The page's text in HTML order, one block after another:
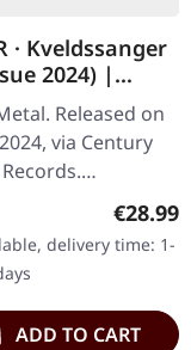
· Kveldssanger
2024) |
PETROL
LP Released on
via Century
petrol green
gatefold sleeve.
"Kveldssanger" is
€28.99
delivery time: 1-
ADD TO CART